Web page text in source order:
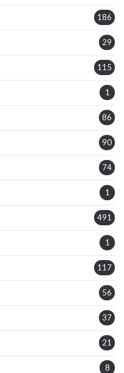
186
29
115
1
86
90
74
1
491
1
117
56
37
21
8